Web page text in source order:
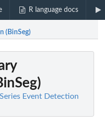
R language docs
(BinSeg)
Event Detection